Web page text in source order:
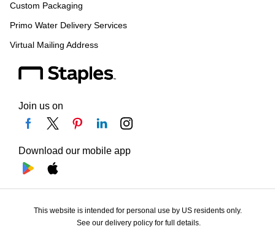
Custom Packaging
Primo Water Delivery Services
Virtual Mailing Address
Join us on
Download our mobile app
This website is intended for personal use by US residents only.
See our delivery policy for full details.